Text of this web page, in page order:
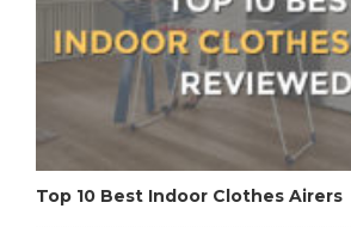
Top 10 Best Indoor Clothes Airers